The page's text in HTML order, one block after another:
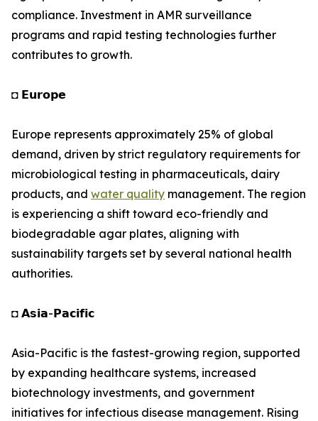
compliance. Investment in AMR surveillance
programs and rapid testing technologies further
contributes to growth.
◘ 𝗘𝘂𝗿𝗼𝗽𝗲
Europe represents approximately 25% of global
demand, driven by strict regulatory requirements for
microbiological testing in pharmaceuticals, dairy
products, and water quality management. The region
is experiencing a shift toward eco-friendly and
biodegradable agar plates, aligning with
sustainability targets set by several national health
authorities.
◘ 𝗔𝘀𝗶𝗮-𝗣𝗮𝗰𝗶𝗳𝗶𝗰
Asia-Pacific is the fastest-growing region, supported
by expanding healthcare systems, increased
biotechnology investments, and government
initiatives for infectious disease management. Rising